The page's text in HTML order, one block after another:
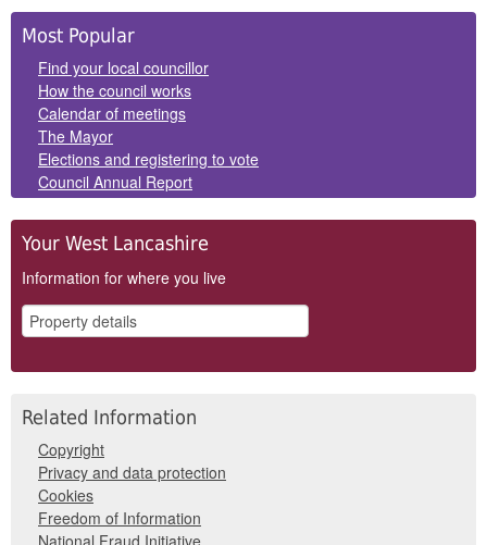
Side
Panels
Most Popular
Find your local councillor
How the council works
Calendar of meetings
The Mayor
Elections and registering to vote
Council Annual Report
Your West Lancashire
Information for where you live
Related Information
Copyright
Privacy and data protection
Cookies
Freedom of Information
National Fraud Initiative